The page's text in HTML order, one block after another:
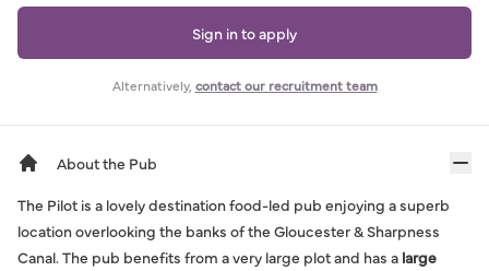
Sign in to apply
Alternatively, contact our recruitment team
About the Pub
The Pilot is a lovely destination food-led pub enjoying a superb
location overlooking the banks of the Gloucester & Sharpness
Canal. The pub benefits from a very large plot and has a large